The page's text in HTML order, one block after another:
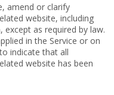
amend or clarify
website, including
as required by law.
in the Service or on
indicate that all
website has been